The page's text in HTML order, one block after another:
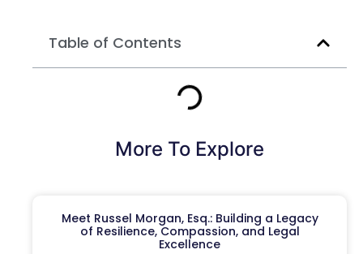
Table of Contents
More To Explore
Meet Russel Morgan, Esq.: Building a Legacy
of Resilience, Compassion, and Legal
Excellence